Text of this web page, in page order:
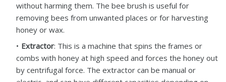
without harming them. The bee brush is useful for
removing bees from unwanted places or for harvesting
honey or wax.
Extractor: This is a machine that spins the frames or
combs with honey at high speed and forces the honey out
by centrifugal force. The extractor can be manual or